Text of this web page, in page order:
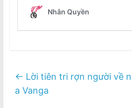
← Lời tiên tri rợn người về
a Vanga